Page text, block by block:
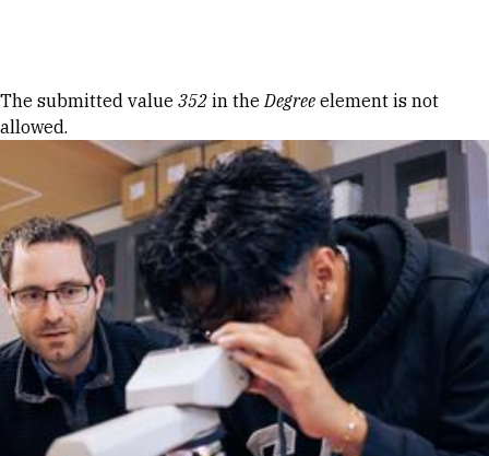
Error message
The submitted value 352 in theDegree element is not
allowed.